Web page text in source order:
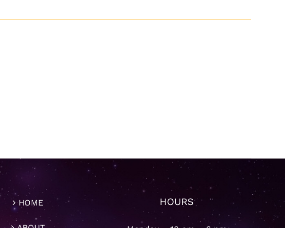
HOME HOURS